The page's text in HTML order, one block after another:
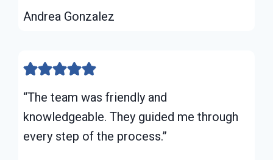
Andrea Gonzalez
“The team was friendly and
knowledgeable. They guided me through
every step of the process.”